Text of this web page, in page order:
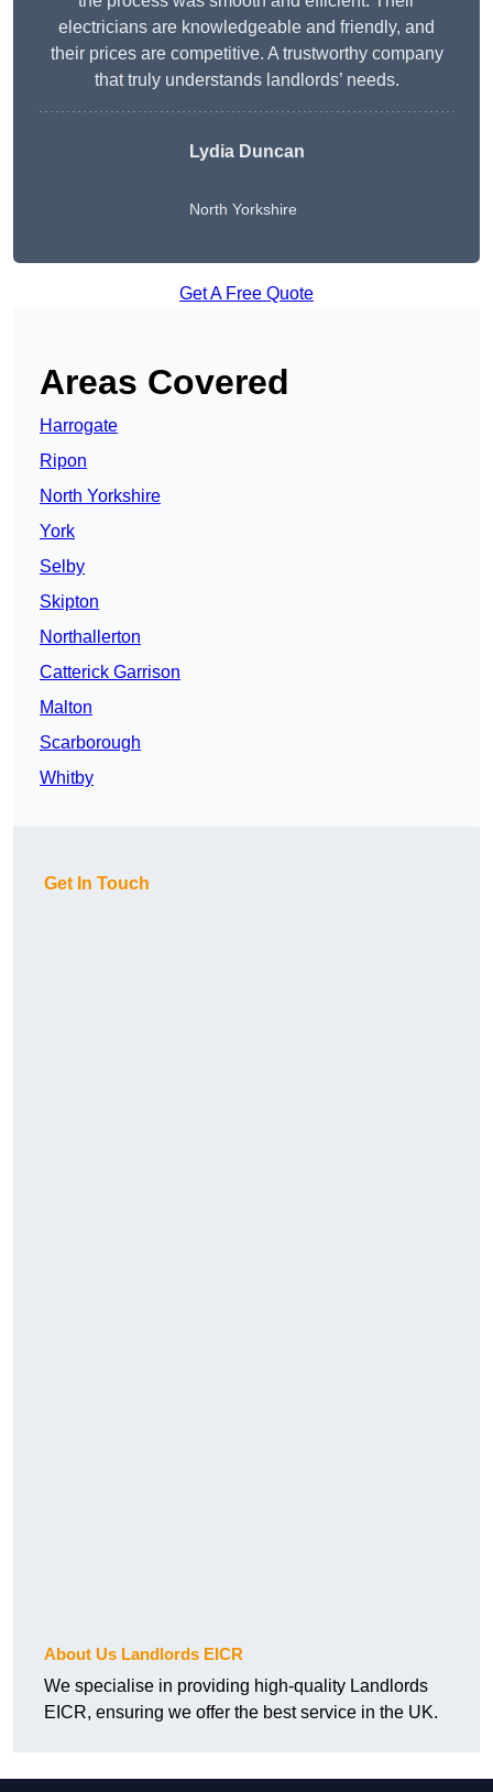
electricians are knowledgeable and friendly, and
their prices are competitive. A trustworthy company
that truly understands landlords’ needs.
LydiaDuncan
North Yorkshire
Get A Free Quote
Areas Covered
Harrogate
Ripon
North Yorkshire
York
Selby
Skipton
Northallerton
Catterick Garrison
Malton
Scarborough
Whitby
Get In Touch
About Us Landlords EICR
We specialise in providing high-quality Landlords
EICR, ensuring we offer the best service in the UK.